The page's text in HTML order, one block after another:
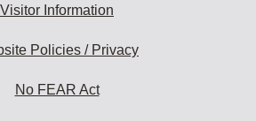
Visitor Information
Policies / Privacy
No FEAR Act